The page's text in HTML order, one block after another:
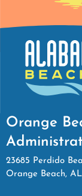
Orange
23685 Perdido
Orange Beach,